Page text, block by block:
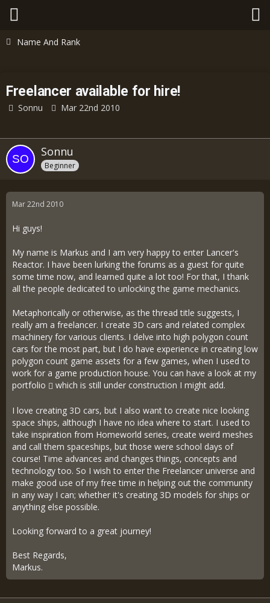
Name And Rank
Freelancer available for hire!
Sonnu Mar 22nd 2010
Sonnu
Beginner
Mar 22nd 2010
Hi guys!
My name is Markus and I am very happy to enter Lancer's
Reactor. I have been lurking the forums as a guest for quite
some time now, and learned quite a lot too! For that, I thank
all the people dedicated to unlocking the game mechanics.
Metaphorically or otherwise, as the thread title suggests, I
really am a freelancer. I create 3D cars and related complex
machinery for various clients. I delve into high polygon count
cars for the most part, but I do have experience in creating low
polygon count game assets for a few games, when I used to
work for a game production house. You can have a look at my
portfolio
which is still under construction I might add.
I love creating 3D cars, but I also want to create nice looking
space ships, although I have no idea where to start. I used to
take inspiration from Homeworld series, create weird meshes
and call them spaceships, but those were school days of
course! Time advances and changes things, concepts and
technology too. So I wish to enter the Freelancer universe and
make good use of my free time in helping out the community
in any way I can; whether it's creating 3D models for ships or
anything else possible.
Looking forward to a great journey!
Best Regards,
Markus.